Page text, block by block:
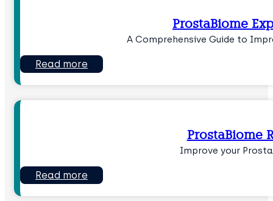
ProstaBiome
A Comprehensive Guide to
Read more
ProstaBiome
Improve your
Read more